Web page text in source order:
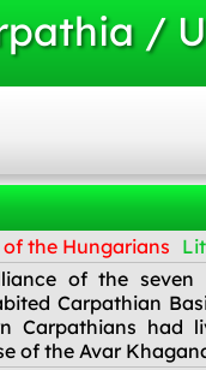
/
the Hungarians
of the seven
Carpathian
Carpathians had
of the Avar